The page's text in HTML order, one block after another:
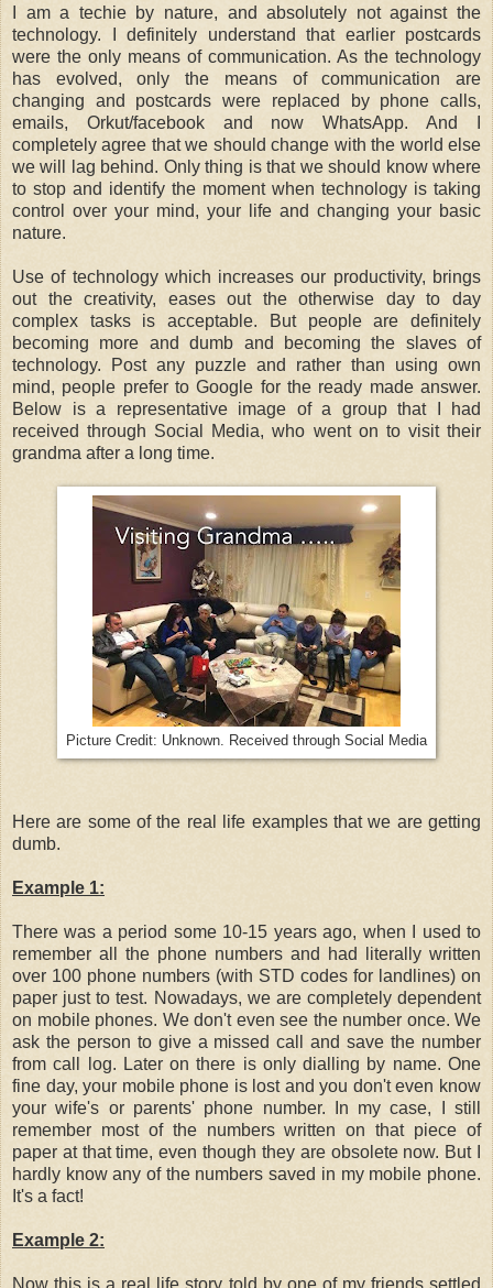
I am a techie by nature, and absolutely not against the
technology. I definitely understand that earlier postcards
were the only means of communication. As the technology
has evolved, only the means of communication are
changing and postcards were replaced by phone calls,
emails, Orkut/facebook and now WhatsApp. And I
completely agree that we should change with the world else
we will lag behind. Only thing is that we should know where
to stop and identify the moment when technology is taking
control over your mind, your life and changing your basic
nature.
Use of technology which increases our productivity, brings
out the creativity, eases out the otherwise day to day
complex tasks is acceptable. But people are definitely
becoming more and dumb and becoming the slaves of
technology. Post any puzzle and rather than using own
mind, people prefer to Google for the ready made answer.
Below is a representative image of a group that I had
received through Social Media, who went on to visit their
grandma after a long time.
Picture Credit: Unknown. Received through Social Media
Here are some of the real life examples that we are getting
dumb.
Example 1:
There was a period some 10-15 years ago, when I used to
remember all the phone numbers and had literally written
over 100 phone numbers (with STD codes for landlines) on
paper just to test. Nowadays, we are completely dependent
on mobile phones. We don't even see the number once. We
ask the person to give a missed call and save the number
from call log. Later on there is only dialling by name. One
fine day, your mobile phone is lost and you don't even know
your wife's or parents' phone number. In my case, I still
remember most of the numbers written on that piece of
paper at that time, even though they are obsolete now. But I
hardly know any of the numbers saved in my mobile phone.
It's a fact!
Example 2:
Now this is a real life story told by one of my friends settled